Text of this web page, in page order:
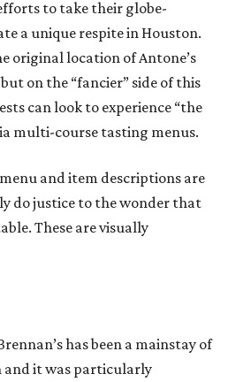
to take their globe-
a unique respite in Houston.
original location of Antone’s
on the “fancier” side of this
can look to experience “the
multi-course tasting menus.
and item descriptions are
do justice to the wonder that
These are visually
has been a mainstay of
and it was particularly